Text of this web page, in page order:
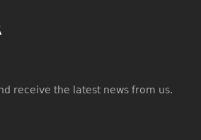
receive the latest news from us.